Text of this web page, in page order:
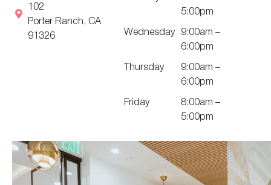
102
Porter Ranch, CA
91326
5:00pm
Wednesday 9:00am –
6:00pm
Thursday
9:00am –
6:00pm
Friday
8:00am –
5:00pm